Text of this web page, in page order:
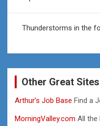
Thunderstorms in the
Other Great Sites
Arthur’s Job Base Find a
MorningValley.com All the